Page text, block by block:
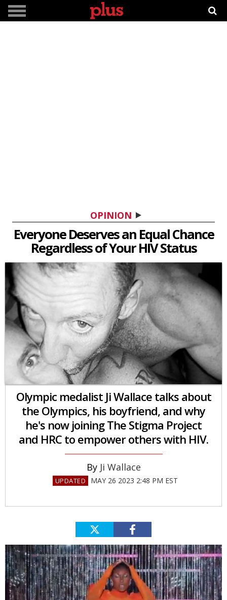
OPINION
Everyone Deserves an Equal Chance
Regardless of Your HIV Status
Olympic medalist Ji Wallace talks about
the Olympics, his boyfriend, and why
he's now joining The Stigma Project
and HRC to empower others with HIV.
Ji Wallace
MAY 26 2023 2:48 PM EST